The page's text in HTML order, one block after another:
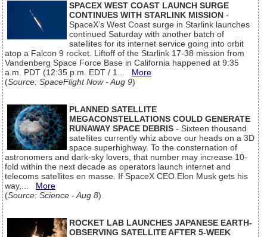
SPACEX WEST COAST LAUNCH SURGE
CONTINUES WITH STARLINK MISSION -
SpaceX’s West Coast surge in Starlink launches
continued Saturday with another batch of
satellites for its internet service going into orbit
atop a Falcon 9 rocket. Liftoff of the Starlink 17-38 mission from
Vandenberg Space Force Base in California happened at 9:35
a.m. PDT (12:35 p.m. EDT / 1... More
(Source: SpaceFlight Now - Aug 9)
PLANNED SATELLITE
MEGACONSTELLATIONS COULD GENERATE
RUNAWAY SPACE DEBRIS - Sixteen thousand
satellites currently whiz above our heads on a 3D
space superhighway. To the consternation of
astronomers and dark-sky lovers, that number may increase 10-
fold within the next decade as operators launch internet and
telecoms satellites en masse. If SpaceX CEO Elon Musk gets his
way,... More
(Source: Science - Aug 8)
ROCKET LAB LAUNCHES JAPANESE EARTH-
OBSERVING SATELLITE AFTER 5-WEEK